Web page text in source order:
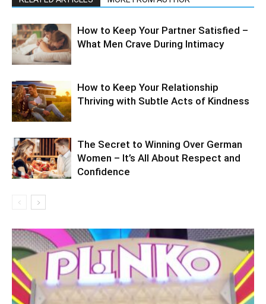
How to Keep Your Partner Satisfied –
What Men Crave During Intimacy
How to Keep Your Relationship
Thriving with Subtle Acts of Kindness
The Secret to Winning Over German
Women – It’s All About Respect and
Confidence